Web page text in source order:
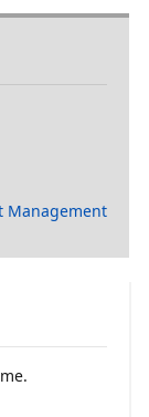
Management